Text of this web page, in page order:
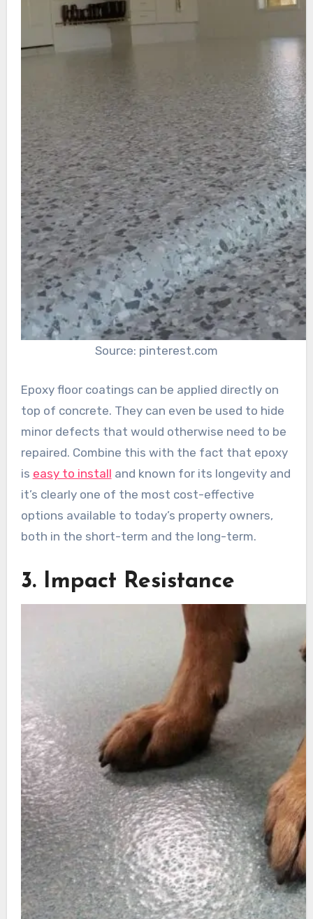
Source: pinterest.com
Epoxy floor coatings can be applied directly on
top of concrete. They can even be used to hide
minor defects that would otherwise need to be
repaired. Combine this with the fact that epoxy
is easy to install and known for its longevity and
it’s clearly one of the most cost-effective
options available to today’s property owners,
both in the short-term and the long-term.
3. Impact Resistance